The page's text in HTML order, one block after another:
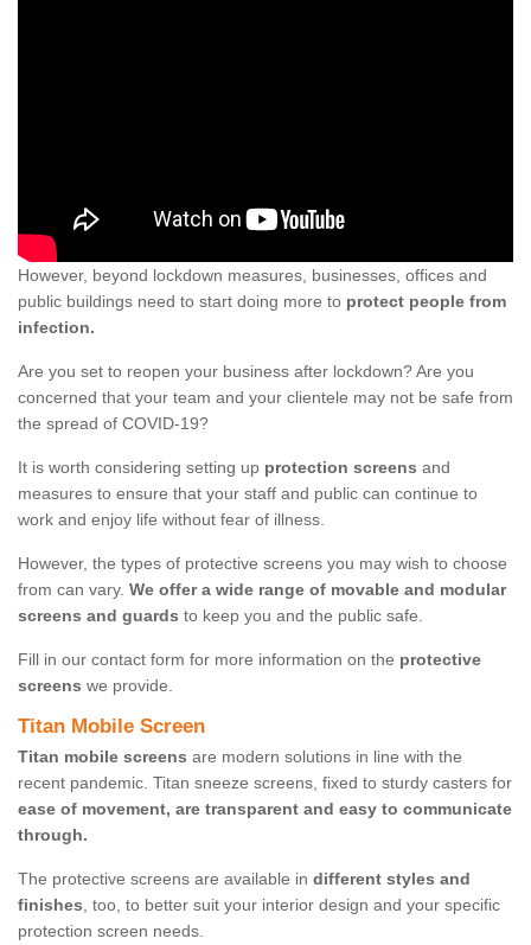
However, beyond lockdown measures, businesses, offices and
public buildings need to start doing more to protect people from
infection.
Are you set to reopen your business after lockdown? Are you
concerned that your team and your clientele may not be safe from
the spread of COVID-19?
It is worth considering setting up protection screens and
measures to ensure that your staff and public can continue to
work and enjoy life without fear of illness.
However, the types of protective screens you may wish to choose
from can vary. We offer a wide range of movable and modular
screens and guards to keep you and the public safe.
Fill in our contact form for more information on the protective
screens we provide.
Titan Mobile Screen
Titan mobile screens are modern solutions in line with the
recent pandemic. Titan sneeze screens, fixed to sturdy casters for
ease of movement, are transparent and easy to communicate
through.
The protective screens are available in different styles and
finishes, too, to better suit your interior design and your specific
protection screen needs.